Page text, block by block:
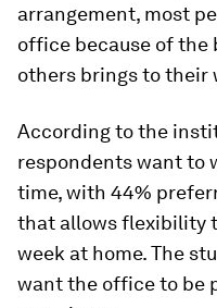
arrangement, most
office because of
others brings to their
According to the
respondents want to
time, with 44%
that allows flexibility
week at home. The
want the office to be